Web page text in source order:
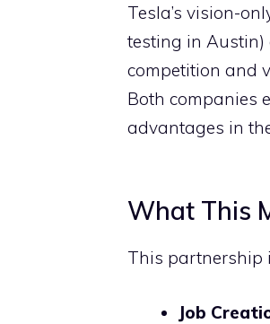
Tesla’s vision-
testing in Austin)
competition and
Both companies
advantages in
What This
This partnership
Job